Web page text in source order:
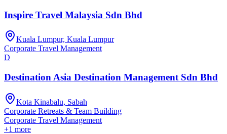
Inspire Travel Malaysia Sdn Bhd
Kuala Lumpur, Kuala Lumpur
Corporate Travel Management
D
Destination Asia Destination Management Sdn Bhd
Kota Kinabalu, Sabah
Corporate Retreats & Team Building
Corporate Travel Management
+1 more